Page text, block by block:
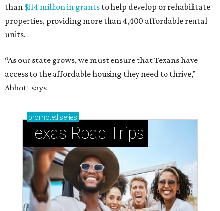
than $114 million in grants to help develop or rehabilitate
properties, providing more than 4,400 affordable rental
units.
“As our state grows, we must ensure that Texans have
access to the affordable housing they need to thrive,”
Abbott says.
promoted series
Texas Road Trips